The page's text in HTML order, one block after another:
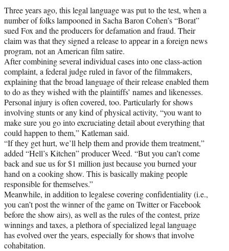
Three years ago, this legal language was put to the test, when a
number of folks lampooned in Sacha Baron Cohen’s “Borat”
sued Fox and the producers for defamation and fraud. Their
claim was that they signed a release to appear in a foreign news
program, not an American film satire.
After combining several individual cases into one class-action
complaint, a federal judge ruled in favor of the filmmakers,
explaining that the broad language of their release enabled them
to do as they wished with the plaintiffs’ names and likenesses.
Personal injury is often covered, too. Particularly for shows
involving stunts or any kind of physical activity, “you want to
make sure you go into excruciating detail about everything that
could happen to them,” Katleman said.
“If they get hurt, we’ll help them and provide them treatment,”
added “Hell’s Kitchen” producer Weed. “But you can’t come
back and sue us for $1 million just because you burned your
hand on a cooking show. This is basically making people
responsible for themselves.”
Meanwhile, in addition to legalese covering confidentiality (i.e.,
you can’t post the winner of the game on Twitter or Facebook
before the show airs), as well as the rules of the contest, prize
winnings and taxes, a plethora of specialized legal language
has evolved over the years, especially for shows that involve
cohabitation.